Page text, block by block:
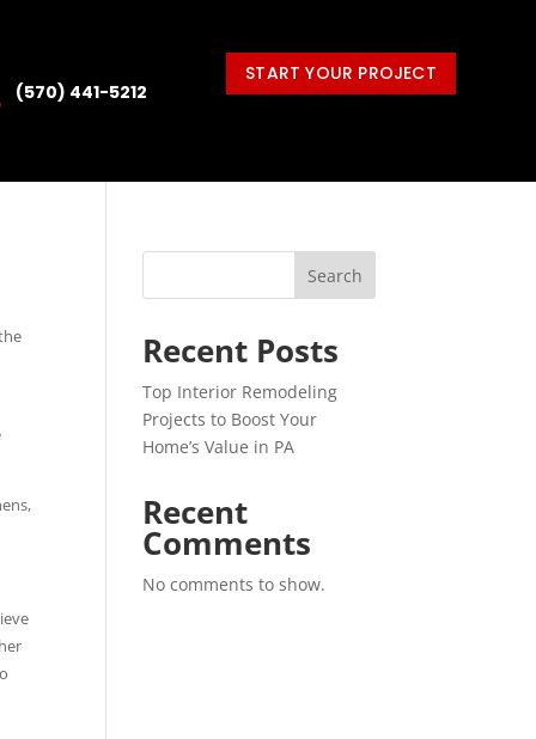
(570) 441-5212
START YOUR PROJECT
Search
Recent Posts
Top Interior Remodeling
Projects to Boost Your
Home’s Value in PA
Recent
Comments
No comments to show.